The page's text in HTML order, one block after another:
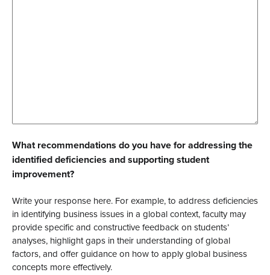
What recommendations do you have for addressing the
identified deficiencies and supporting student
improvement?
Write your response here. For example, to address deficiencies
in identifying business issues in a global context, faculty may
provide specific and constructive feedback on students’
analyses, highlight gaps in their understanding of global
factors, and offer guidance on how to apply global business
concepts more effectively.